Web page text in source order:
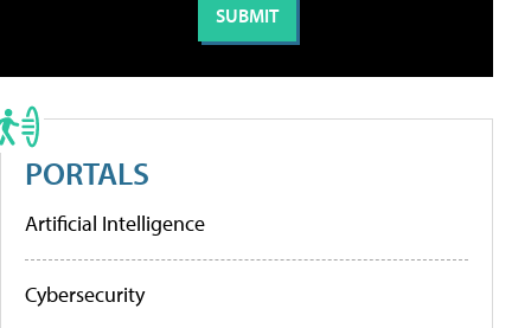
PORTALS
Artificial Intelligence
Cybersecurity